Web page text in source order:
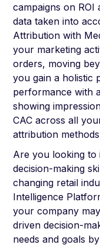
campaigns on ROI
data taken into
Attribution with
your marketing
orders, moving
you gain a holistic
performance with
showing
CAC across all
attribution methods
Are you looking
decision-making
changing retail
Intelligence
your company
driven decision-
needs and goals